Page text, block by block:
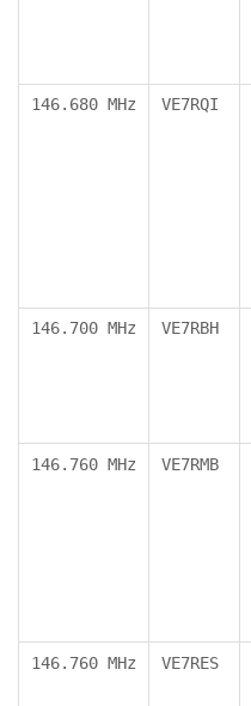
146.680 MHz VE7RQI
146.700 MHz VE7RBH
146.760 MHz VE7RMB
146.760 MHz VE7RES